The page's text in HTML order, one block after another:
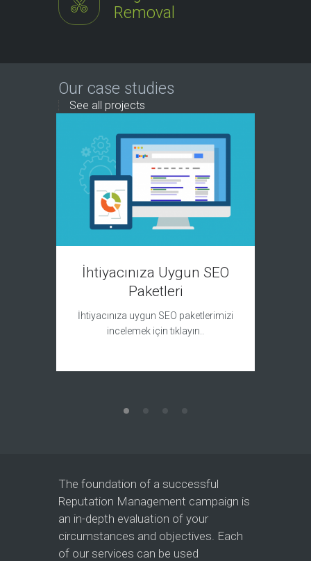
Removal
Our case studies
See all projects
İhtiyacınıza Uygun SEO
Paketleri
İhtiyacınıza uygun SEO paketlerimizi
incelemek için tıklayın..
The foundation of a successful
Reputation Management campaign is
an in-depth evaluation of your
circumstances and objectives. Each
of our services can be used